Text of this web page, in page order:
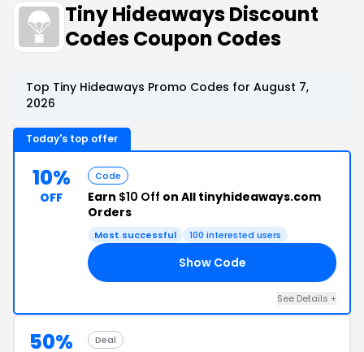
Tiny Hideaways Discount
Codes Coupon Codes
Top Tiny Hideaways Promo Codes for August 7,
2026
Today's top offer
10%
OFF
Code
Earn $10 Off on All tinyhideaways.com
Orders
Most successful 100 interested users
Show Code
See Details +
50% Deal